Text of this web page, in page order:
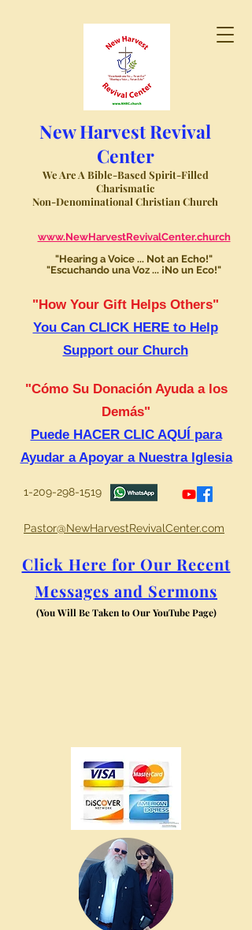
New Harvest Revival
Center
We Are A Bible-Based Spirit-Filled
Charismatic
Non-Denominational Christian Church
www.NewHarvestRevivalCenter.church
"Hearing a Voice ... Not an Echo!"
"Escuchando una Voz ... ¡No un Eco!"
"How Your Gift Helps Others"
You Can CLICK HERE to Help
Support our Church
"Cómo Su Donación Ayuda a los
Demás"
Puede HACER CLIC AQUÍ para
Ayudar a Apoyar a Nuestra Iglesia
1-209-298-1519
Pastor@NewHarvestRevivalCenter.com
Click Here for Our Recent
Messages and Sermons
(You Will Be Taken to Our YouTube Page)